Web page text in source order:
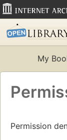
My
Permission